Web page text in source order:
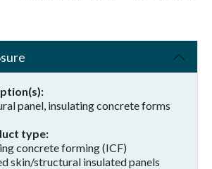
panel, insulating concrete forms
type
concrete forming (ICF)
skin/structural insulated panels